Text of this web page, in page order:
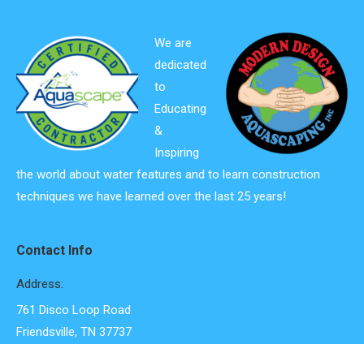
We are
dedicated
to
Educating
&
Inspiring
the world about water features and to learn construction
techniques we have learned over the last 25 years!
Contact Info
Address:
761 Disco Loop Road
Friendsville, TN 37737